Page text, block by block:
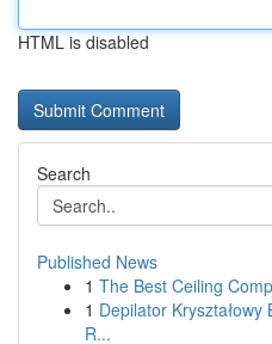
HTML is disabled
Search
Published News
1 The Best Ceiling
1 Depilator Kryształowy
R...